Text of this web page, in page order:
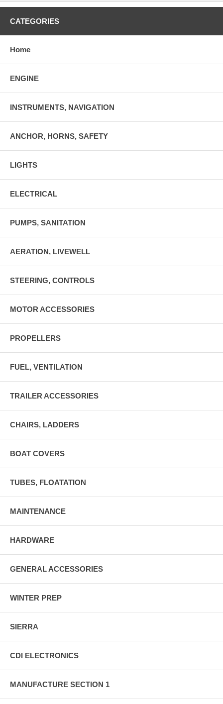
CATEGORIES
Home
ENGINE
INSTRUMENTS, NAVIGATION
ANCHOR, HORNS, SAFETY
LIGHTS
ELECTRICAL
PUMPS, SANITATION
AERATION, LIVEWELL
STEERING, CONTROLS
MOTOR ACCESSORIES
PROPELLERS
FUEL, VENTILATION
TRAILER ACCESSORIES
CHAIRS, LADDERS
BOAT COVERS
TUBES, FLOATATION
MAINTENANCE
HARDWARE
GENERAL ACCESSORIES
WINTER PREP
SIERRA
CDI ELECTRONICS
MANUFACTURE SECTION 1